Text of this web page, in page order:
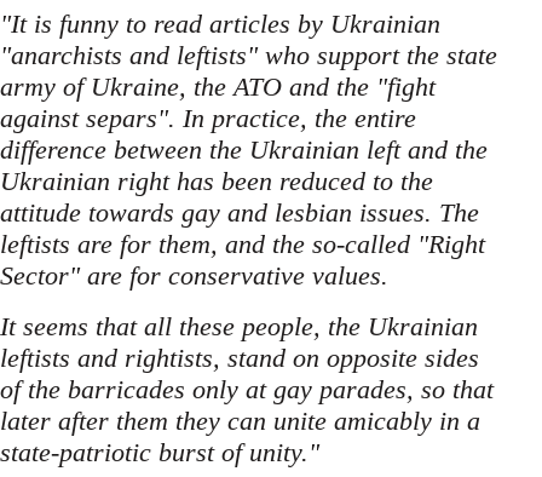
"It is funny to read articles by Ukrainian
"anarchists and leftists" who support the state
army of Ukraine, the ATO and the "fight
against separs". In practice, the entire
difference between the Ukrainian left and the
Ukrainian right has been reduced to the
attitude towards gay and lesbian issues. The
leftists are for them, and the so-called "Right
Sector" are for conservative values.
It seems that all these people, the Ukrainian
leftists and rightists, stand on opposite sides
of the barricades only at gay parades, so that
later after them they can unite amicably in a
state-patriotic burst of unity."